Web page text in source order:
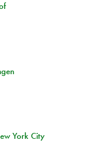
York City